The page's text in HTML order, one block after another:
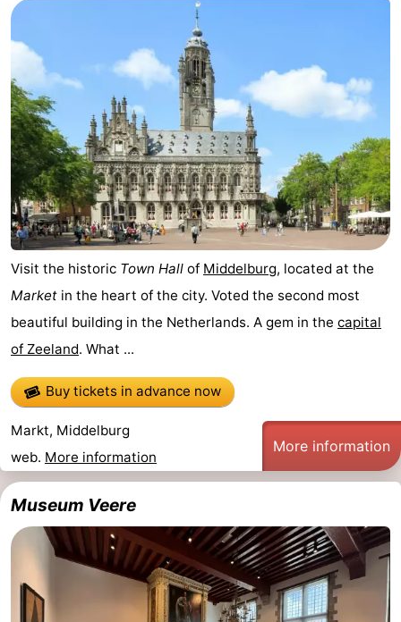
&
Cities
Nature
Guided
tours
Sports
-
Swimming
pools
-
Horse
riding
-
Golf
courses
-
Sportfishing
Food
&
Events
riding
Practical
Forum
-
Parking
Medical
addresses
Region
Visit the historic Town Hall of Middelburg, located at the
Market in the heart of the city. Voted the second most
beautiful building in the Netherlands. A gem in the capital
of Zeeland. What ...
Buy tickets in advance now
Markt, Middelburg
web. More information
More information
Museum Veere